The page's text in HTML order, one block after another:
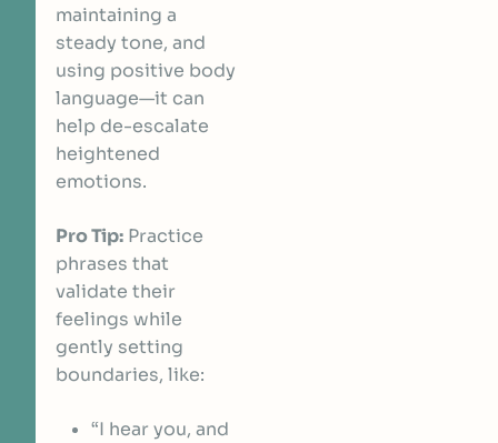
maintaining a
steady tone, and
using positive body
language—it can
help de-escalate
heightened
emotions.
Pro Tip: Practice
phrases that
validate their
feelings while
gently setting
boundaries, like:
“I hear you, and